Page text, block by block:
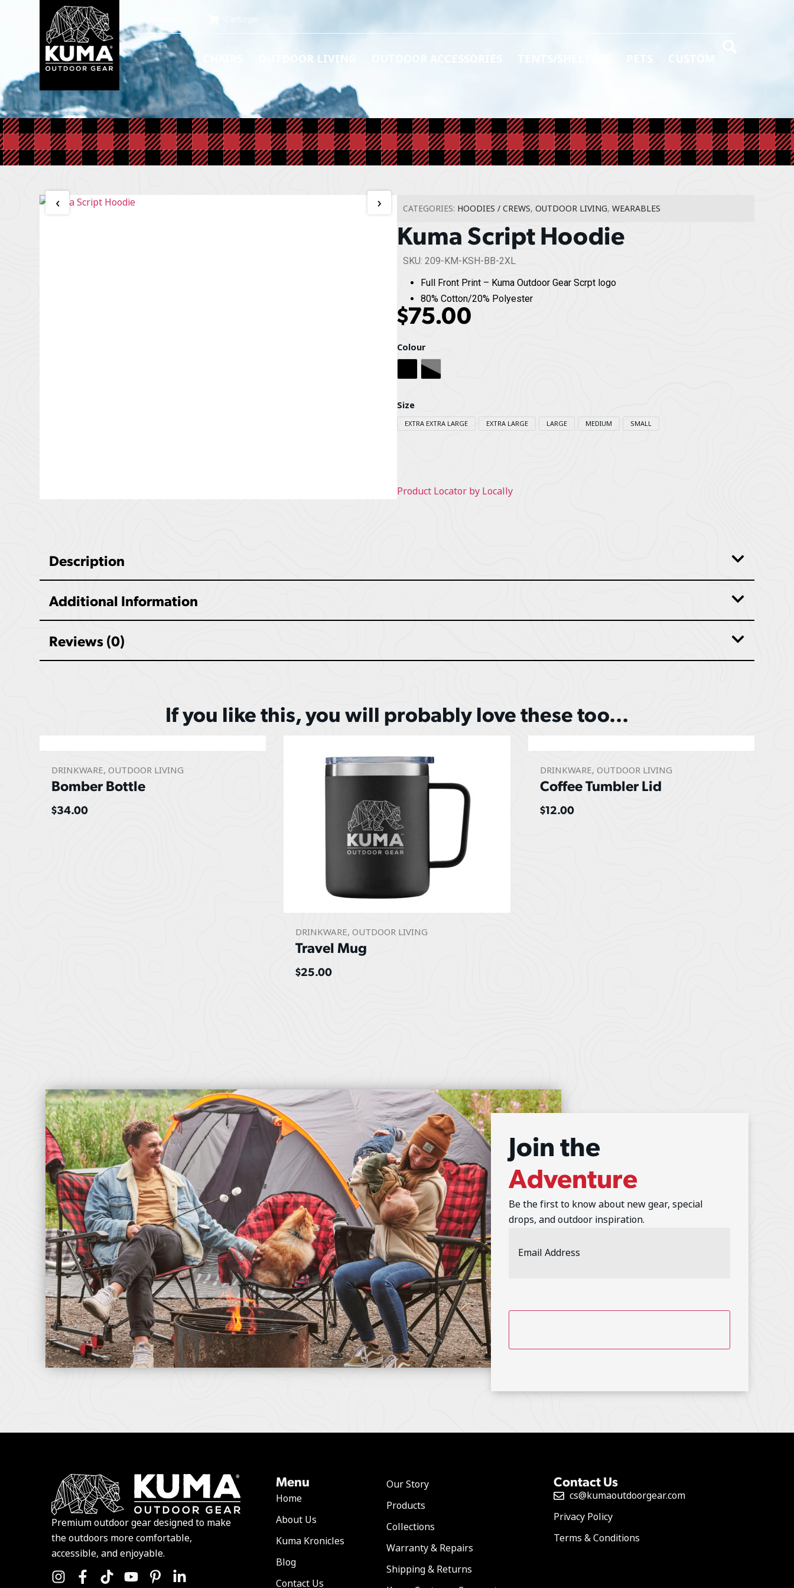
Login
OUTDOOR LIVING
‹ › CATEGORIES: HOODIES / CREWS, OUTDOOR LIVING, WEARABLES
Kuma Script Hoodie
SKU: 209-KM-KSH-BB-2XL
Full Front Print – Kuma Outdoor Gear Scrpt logo
80% Cotton/20% Polyester
$75.00
Colour
Black Heather Grey
Size
EXTRA EXTRA LARGE EXTRA LARGE LARGE MEDIUM SMALL
Product Locator by Locally
Description
Additional Information
Reviews (0)
If you like this, you will probably love these too...
DRINKWARE,OUTDOOR LIVING
Bomber Bottle
$34.00
DRINKWARE,OUTDOOR LIVING
Travel Mug
$25.00
DRINKWARE, OUTDOOR LIVING
Coffee Tumbler Lid
$12.00
Join the
Adventure
Be the first to know about new gear, special
drops, and outdoor inspiration.
Premium outdoor gear designed to make
the outdoors more comfortable,
accessible, and enjoyable.
Menu
Home
About Us
Kuma Kronicles
Blog
Contact Us
Our Story
Products
Collections
Warranty & Repairs
Shipping & Returns
Contact Us
cs@kumaoutdoorgear.com
Privacy Policy
Terms & Conditions